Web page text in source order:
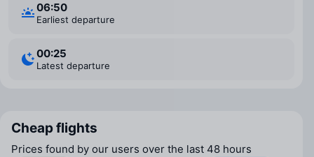
06:50
Earliest departure
00:25
Latest departure
Cheap flights
Prices found by our users over the last 48 hours